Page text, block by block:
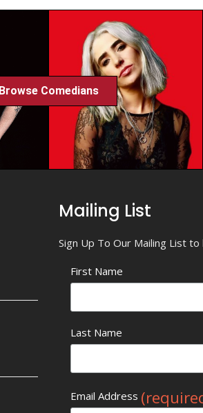
Browse Comedians
Mailing List
Sign Up To Our Mailing List
First Name
Last Name
Email Address